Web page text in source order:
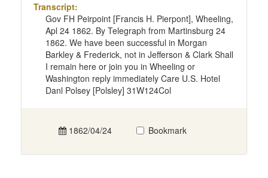
Transcript:
Gov FH Peirpoint [Francis H. Pierpont], Wheeling,
Apl 24 1862. By Telegraph from Martinsburg 24
1862. We have been successful in Morgan
Barkley & Frederick, not in Jefferson & Clark Shall
I remain here or join you in Wheeling or
Washington reply immediately Care U.S. Hotel
Danl Polsey [Polsley] 31W124Col
1862/04/24 Bookmark